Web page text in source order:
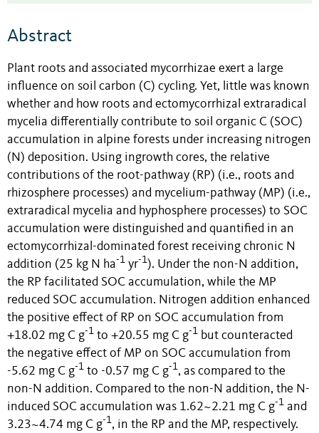
Abstract
Plant roots and associated mycorrhizae exert a large
influence on soil carbon (C) cycling. Yet, little was known
whether and how roots and ectomycorrhizal extraradical
mycelia differentially contribute to soil organic C (SOC)
accumulation in alpine forests under increasing nitrogen
(N) deposition. Using ingrowth cores, the relative
contributions of the root-pathway (RP) (i.e., roots and
rhizosphere processes) and mycelium-pathway (MP) (i.e.,
extraradical mycelia and hyphosphere processes) to SOC
accumulation were distinguished and quantified in an
ectomycorrhizal-dominated forest receiving chronic N
addition (25 kg N ha-1 yr-1). Under the non-N addition,
the RP facilitated SOC accumulation, while the MP
reduced SOC accumulation. Nitrogen addition enhanced
the positive effect of RP on SOC accumulation from
+18.02 mg C g-1 to +20.55 mg C g-1 but counteracted
the negative effect of MP on SOC accumulation from
-5.62 mg C g-1 to -0.57 mg C g-1, as compared to the
non-N addition. Compared to the non-N addition, the N-
induced SOC accumulation was 1.62~2.21 mg C g-1 and
3.23~4.74 mg C g-1, in the RP and the MP, respectively.